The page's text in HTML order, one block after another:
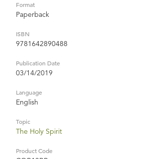
Format
Paperback
ISBN
9781642890488
Publication Date
03/14/2019
Language
English
Topic
The Holy Spirit
Product Code